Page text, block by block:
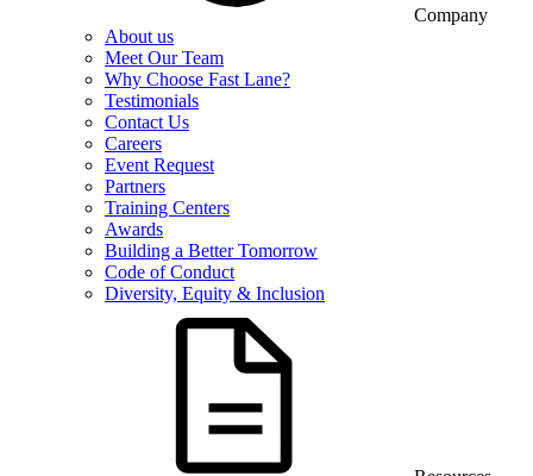
Company
About us
Meet Our Team
Why Choose Fast Lane?
Testimonials
Contact Us
Careers
Event Request
Partners
Training Centers
Awards
Building a Better Tomorrow
Code of Conduct
Diversity, Equity & Inclusion